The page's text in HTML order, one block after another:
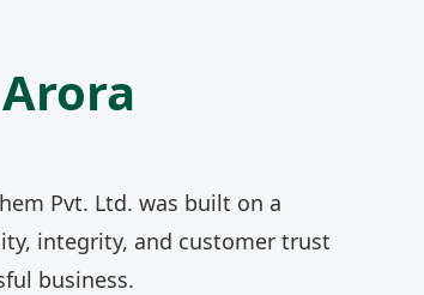
Pvt. Ltd. was built on a
integrity, and customer trust
business.